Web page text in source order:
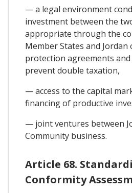
— a legal environment
investment between the
appropriate through the
Member States and
protection agreements
prevent double taxation,
— access to the capital
financing of productive
— joint ventures between
Community business.
Article 68.
Conformity